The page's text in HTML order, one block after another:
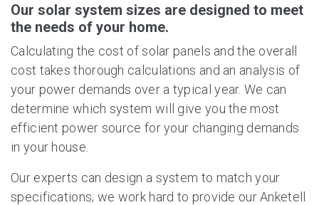
Our solar system sizes are designed to meet
the needs of your home.
Calculating the cost of solar panels and the overall
cost takes thorough calculations and an analysis of
your power demands over a typical year. We can
determine which system will give you the most
efficient power source for your changing demands
in your house.
Our experts can design a system to match your
specifications; we work hard to provide our Anketell